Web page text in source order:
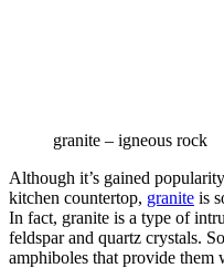
granite – igneous rock
Although it’s gained
kitchen countertop, granite is
In fact, granite is a type of
feldspar and quartz crystals.
amphiboles that provide them